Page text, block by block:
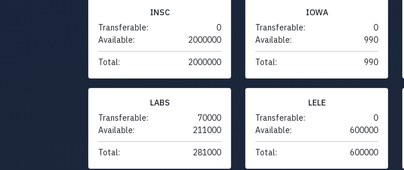
INSC
Transferable:
0
Available:
2000000
Total: 2000000
IOWA
Transferable:
0
Available:
990
Total: 990
LABS
Transferable:
70000
Available:
211000
Total: 281000
LELE
Transferable:
0
Available:
600000
Total: 600000